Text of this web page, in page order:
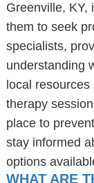
Greenville, KY,
them to seek
specialists,
understanding
local
therapy
place to
stay informed
options
WHAT ARE